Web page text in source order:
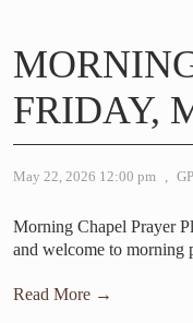
FRIDAY,
May 22, 2026 12:00 pm ,
Morning Chapel Prayer
and welcome to morning
Read More →